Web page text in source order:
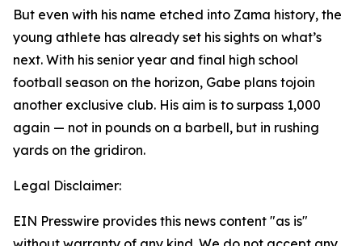
But even with his name etched into Zama history, the
young athlete has already set his sights on what’s
next. With his senior year and final high school
football season on the horizon, Gabe plans tojoin
another exclusive club. His aim is to surpass 1,000
again — not in pounds on a barbell, but in rushing
yards on the gridiron.
Legal Disclaimer:
EIN Presswire provides this news content "as is"